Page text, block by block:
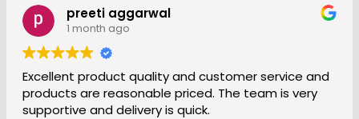
Sale
About
and
Nadine Murray
1 month ago
So happy with the service and product. Staff
friendly and helpful making sure I received
when I was at home. The coffee table i